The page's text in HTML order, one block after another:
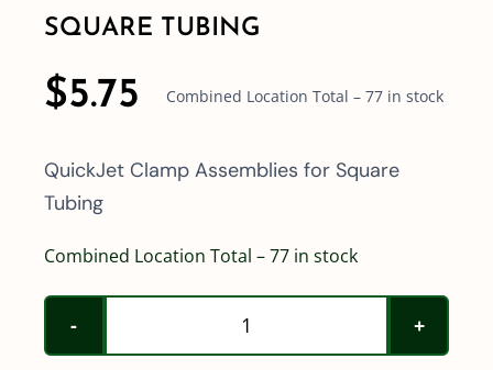
SQUARE TUBING
$5.75 Combined Location Total – 77 in stock
QuickJet Clamp Assemblies for Square
Tubing
Combined Location Total – 77 in stock
Teejet
QuickJet